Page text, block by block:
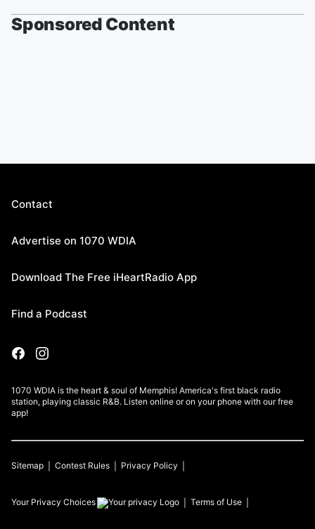
Sponsored Content
Contact
Advertise on 1070 WDIA
Download The Free iHeartRadio App
Find a Podcast
1070 WDIA is the heart & soul of Memphis! America's first black radio
station, playing classic R&B. Listen online or on your phone with our free
app!
Sitemap Contest Rules Privacy Policy
Your Privacy Choices Terms of Use